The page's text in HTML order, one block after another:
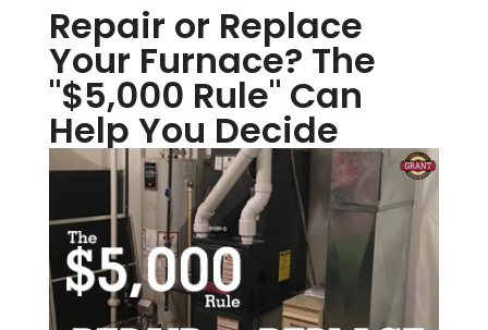
Repair or Replace
Your Furnace? The
"$5,000 Rule" Can
Help You Decide